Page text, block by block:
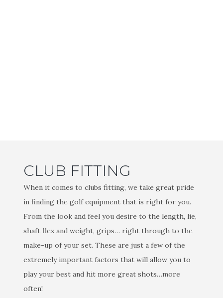
CLUB FITTING
When it comes to clubs fitting, we take great pride
in finding the golf equipment that is right for you.
From the look and feel you desire to the length, lie,
shaft flex and weight, grips… right through to the
make-up of your set. These are just a few of the
extremely important factors that will allow you to
play your best and hit more great shots…more
often!